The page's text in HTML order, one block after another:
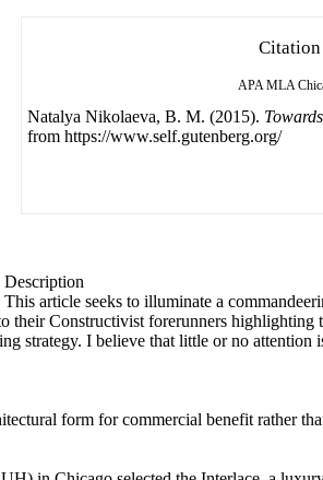
Citation
APA MLA
Natalya Nikolaeva, B. M. (2015).
from https://www.self.gutenberg.org/
Description
This article seeks to illuminate a
Constructivist forerunners highlighting
strategy. I believe that little or no
form for commercial benefit rather